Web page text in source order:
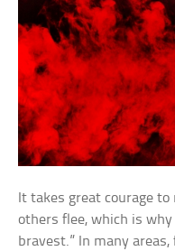
It takes great courage
others flee, which is
bravest.” In many